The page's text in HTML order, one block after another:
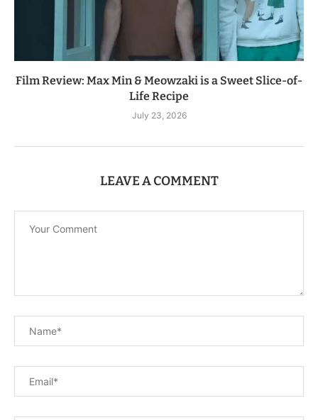
Film Review: Max Min & Meowzaki is a Sweet Slice-of-
Life Recipe
July 23, 2026
LEAVE A COMMENT